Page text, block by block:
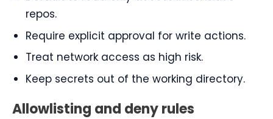
repos.
Require explicit approval for write actions.
Treat network access as high risk.
Keep secrets out of the working directory.
Allowlisting and deny rules